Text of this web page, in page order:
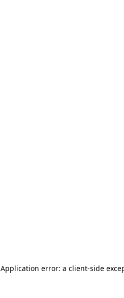
Application error: a client-side